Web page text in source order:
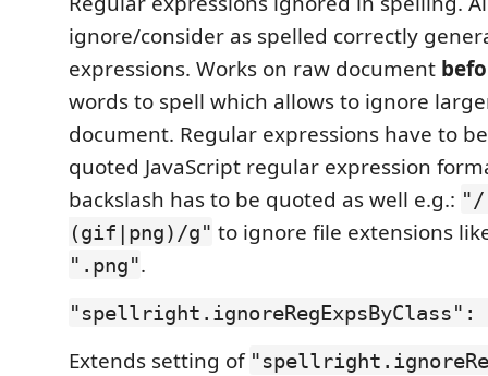
ignore/consider as spelled correctly
expressions. Works on raw document
words to spell which allows to ignore
document. Regular expressions have to
quoted JavaScript regular expression
backslash has to be quoted as well e.g.:
(gif|png)/g" to ignore file extensions
".png".
Extends setting of